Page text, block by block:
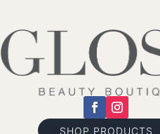
SHOP PRODUCTS